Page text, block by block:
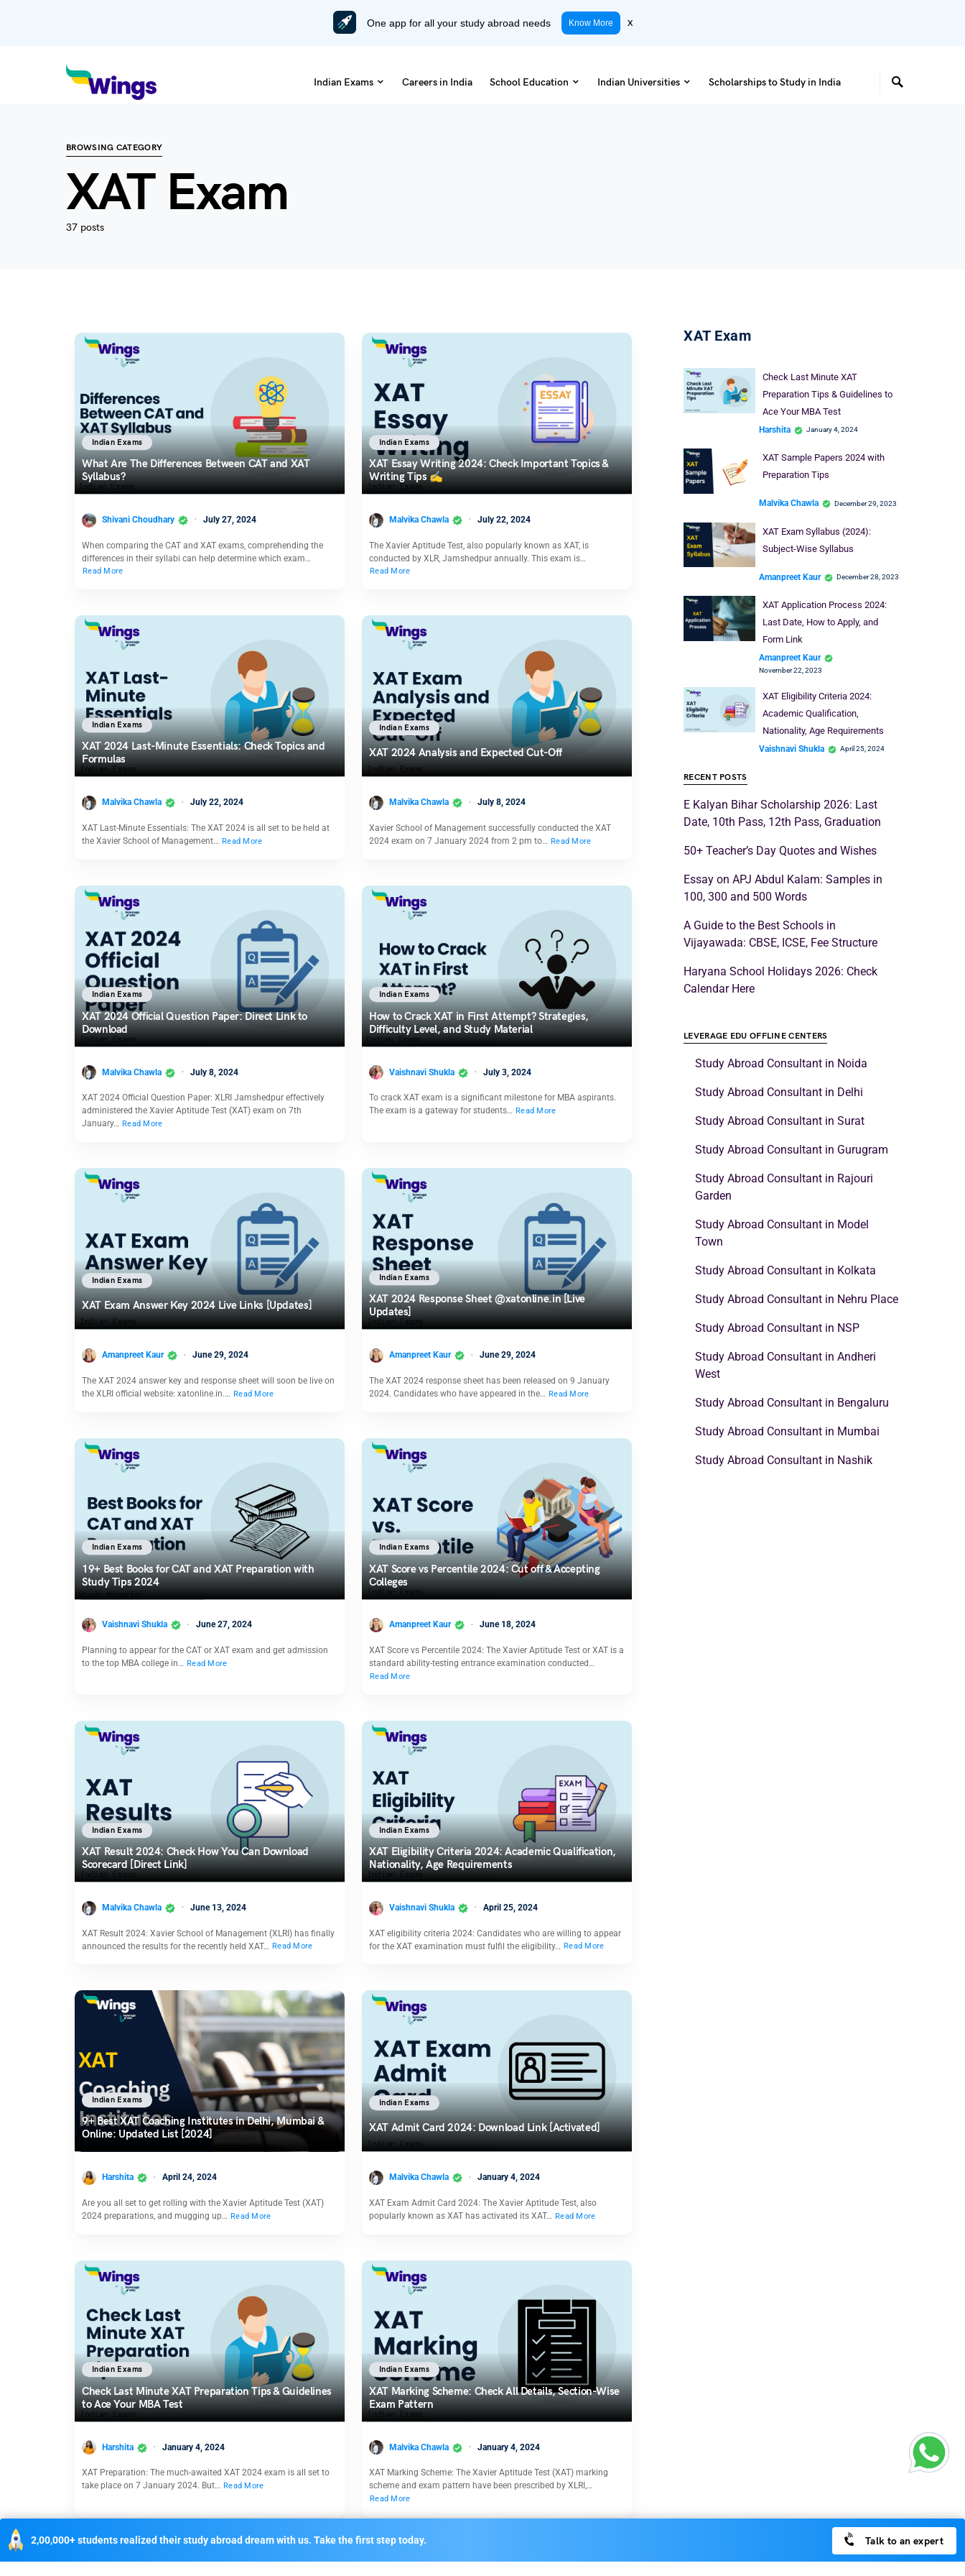
One app for all your study abroad needs Know More x
Indian Exams Careers in India School Education Indian Universities Scholarships to Study in India
BROWSING CATEGORY
XAT Exam
37 posts
Indian Exams
What Are The Differences Between CAT and XAT
Syllabus?
Shivani Choudhary July 27, 2024
When comparing the CAT and XAT exams, comprehending the
differences in their syllabi can help determine which exam…
Read More
Indian Exams
XAT Essay Writing 2024: Check Important Topics &
Writing Tips ✍️
Malvika Chawla July 22, 2024
The Xavier Aptitude Test, also popularly known as XAT, is
conducted by XLR, Jamshedpur annually. This exam is…
Read More
Indian Exams
XAT 2024 Last-Minute Essentials: Check Topics and
Formulas
Malvika Chawla July 22, 2024
XAT Last-Minute Essentials: The XAT 2024 is all set to be held at
the Xavier School of Management… Read More
Indian Exams
XAT 2024 Analysis and Expected Cut-Off
Malvika Chawla July 8, 2024
Xavier School of Management successfully conducted the XAT
2024 exam on 7 January 2024 from 2 pm to… Read More
Indian Exams
XAT 2024 Official Question Paper: Direct Link to
Download
Malvika Chawla July 8, 2024
XAT 2024 Official Question Paper: XLRI Jamshedpur effectively
administered the Xavier Aptitude Test (XAT) exam on 7th
January… Read More
Indian Exams
How to Crack XAT in First Attempt? Strategies,
Difficulty Level, and Study Material
Vaishnavi Shukla July 3, 2024
To crack XAT exam is a significant milestone for MBA aspirants.
The exam is a gateway for students… Read More
Indian Exams
XAT Exam Answer Key 2024 Live Links [Updates]
Amanpreet Kaur June 29, 2024
The XAT 2024 answer key and response sheet will soon be live on
the XLRI official website: xatonline.in.… Read More
Indian Exams
XAT 2024 Response Sheet @xatonline.in [Live
Updates]
Amanpreet Kaur June 29, 2024
The XAT 2024 response sheet has been released on 9 January
2024. Candidates who have appeared in the… Read More
Indian Exams
19+ Best Books for CAT and XAT Preparation with
Study Tips 2024
Vaishnavi Shukla June 27, 2024
Planning to appear for the CAT or XAT exam and get admission
to the top MBA college in… Read More
Indian Exams
XAT Score vs Percentile 2024: Cut off & Accepting
Colleges
Amanpreet Kaur June 18, 2024
XAT Score vs Percentile 2024: The Xavier Aptitude Test or XAT is a
standard ability-testing entrance examination conducted…
Read More
Indian Exams
XAT Result 2024: Check How You Can Download
Scorecard [Direct Link]
Malvika Chawla June 13, 2024
XAT Result 2024: Xavier School of Management (XLRI) has finally
announced the results for the recently held XAT… Read More
Indian Exams
XAT Eligibility Criteria 2024: Academic Qualification,
Nationality, Age Requirements
Vaishnavi Shukla April 25, 2024
XAT eligibility criteria 2024: Candidates who are willing to appear
for the XAT examination must fulfil the eligibility… Read More
Indian Exams
9+ Best XAT Coaching Institutes in Delhi, Mumbai &
Online: Updated List [2024]
Harshita April 24, 2024
Are you all set to get rolling with the Xavier Aptitude Test (XAT)
2024 preparations, and mugging up… Read More
Indian Exams
XAT Admit Card 2024: Download Link [Activated]
Malvika Chawla January 4, 2024
XAT Exam Admit Card 2024: The Xavier Aptitude Test, also
popularly known as XAT has activated its XAT… Read More
Indian Exams
Check Last Minute XAT Preparation Tips & Guidelines
to Ace Your MBA Test
Harshita January 4, 2024
XAT Preparation: The much-awaited XAT 2024 exam is all set to
take place on 7 January 2024. But… Read More
Indian Exams
XAT Marking Scheme: Check All Details, Section-Wise
Exam Pattern
Malvika Chawla January 4, 2024
XAT Marking Scheme: The Xavier Aptitude Test (XAT) marking
scheme and exam pattern have been prescribed by XLRI,…
Read More
XAT Exam
Check Last Minute XAT
Preparation Tips & Guidelines to
Ace Your MBA Test
Harshita January 4, 2024
XAT Sample Papers 2024 with
Preparation Tips
Malvika Chawla December 29, 2023
XAT Exam Syllabus (2024):
Subject-Wise Syllabus
Amanpreet Kaur December 28, 2023
XAT Application Process 2024:
Last Date, How to Apply, and
Form Link
Amanpreet Kaur
November 22, 2023
XAT Eligibility Criteria 2024:
Academic Qualification,
Nationality, Age Requirements
Vaishnavi Shukla April 25, 2024
RECENT POSTS
E Kalyan Bihar Scholarship 2026: Last
Date, 10th Pass, 12th Pass, Graduation
50+ Teacher’s Day Quotes and Wishes
Essay on APJ Abdul Kalam: Samples in
100, 300 and 500 Words
A Guide to the Best Schools in
Vijayawada: CBSE, ICSE, Fee Structure
Haryana School Holidays 2026: Check
Calendar Here
LEVERAGE EDU OFFLINE CENTERS
Study Abroad Consultant in Noida
Study Abroad Consultant in Delhi
Study Abroad Consultant in Surat
Study Abroad Consultant in Gurugram
Study Abroad Consultant in Rajouri
Garden
Study Abroad Consultant in Model
Town
Study Abroad Consultant in Kolkata
Study Abroad Consultant in Nehru Place
Study Abroad Consultant in NSP
Study Abroad Consultant in Andheri
West
Study Abroad Consultant in Bengaluru
Study Abroad Consultant in Mumbai
Study Abroad Consultant in Nashik
2,00,000+ students realized their study abroad dream with us. Take the first step today. Talk to an expert